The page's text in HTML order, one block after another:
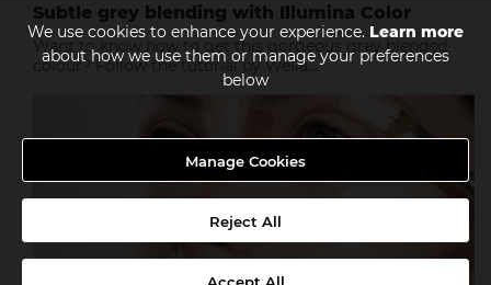
We use cookies to enhance your experience. Learn more
about how we use them or manage your preferences
below
Manage Cookies
Reject All
Subtle grey blending with Illumina Color
Want to know how to get this gorgeous grey blended
colour? Follow the tutorial by Wella...